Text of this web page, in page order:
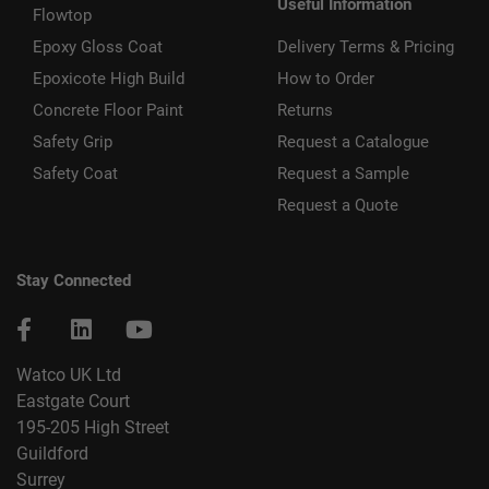
Flowtop
Epoxy Gloss Coat
Epoxicote High Build
Concrete Floor Paint
Safety Grip
Safety Coat
Useful Information
Delivery Terms & Pricing
How to Order
Returns
Request a Catalogue
Request a Sample
Request a Quote
Stay Connected
Watco UK Ltd
Eastgate Court
195-205 High Street
Guildford
Surrey